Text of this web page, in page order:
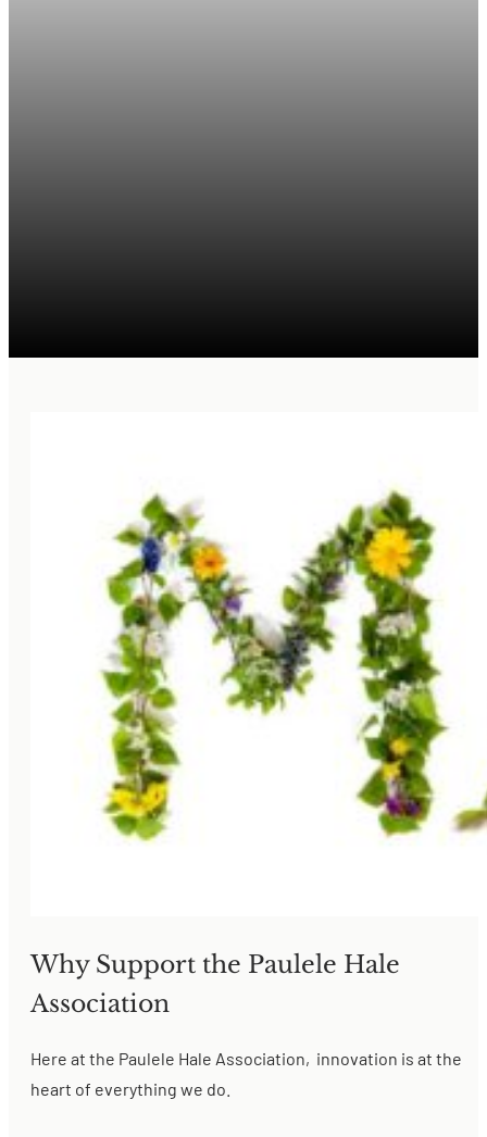
Why Support the Paulele Hale
Association
Here at the Paulele Hale Association, innovation is at the
heart of everything we do.